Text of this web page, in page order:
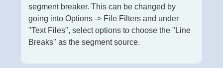
segment breaker. This can be changed by
going into Options -> File Filters and under
"Text Files", select options to choose the "Line
Breaks" as the segment source.